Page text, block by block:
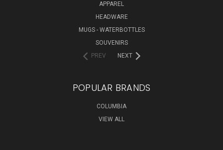
APPAREL
HEADWARE
MUGS - WATERBOTTLES
SOUVENIRS
PREV
NEXT
POPULAR BRANDS
COLUMBIA
VIEW ALL